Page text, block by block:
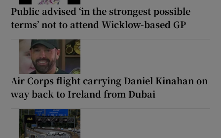
Public advised ‘in the strongest possible
terms’ not to attend Wicklow-based GP
Air Corps flight carrying Daniel Kinahan on
way back to Ireland from Dubai